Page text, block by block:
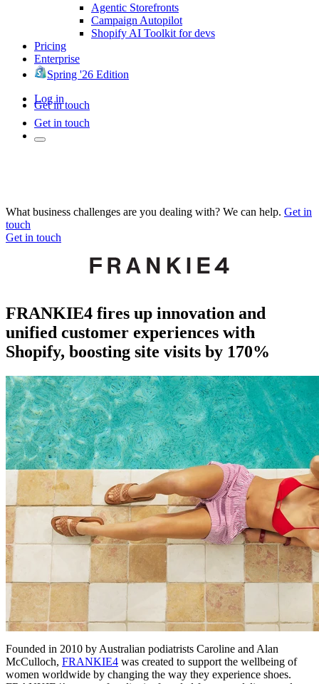
Agentic Storefronts
Campaign Autopilot
Shopify AI Toolkit for devs
Pricing
Enterprise
Spring '26 Edition
Log in
Get in touch
Get in touch
What business challenges are you dealing with? We can help. Get in
touch
Get in touch
FRANKIE4 fires up innovation and
unified customer experiences with
Shopify, boosting site visits by 170%
Founded in 2010 by Australian podiatrists Caroline and Alan
McCulloch, FRANKIE4 was created to support the wellbeing of
women worldwide by changing the way they experience shoes.